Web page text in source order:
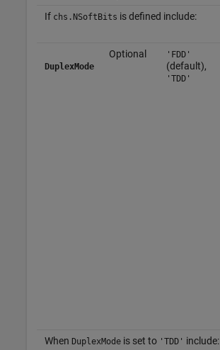
If chs.NSoftBits is defined include:
DuplexMode
Optional 'FDD'
(default),
'TDD'
When DuplexModeis set to 'TDD' include: